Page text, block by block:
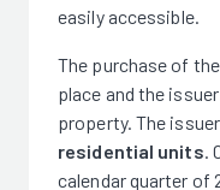
easily accessible.
The purchase of
place and the
property. The
residential units.
calendar quarter of